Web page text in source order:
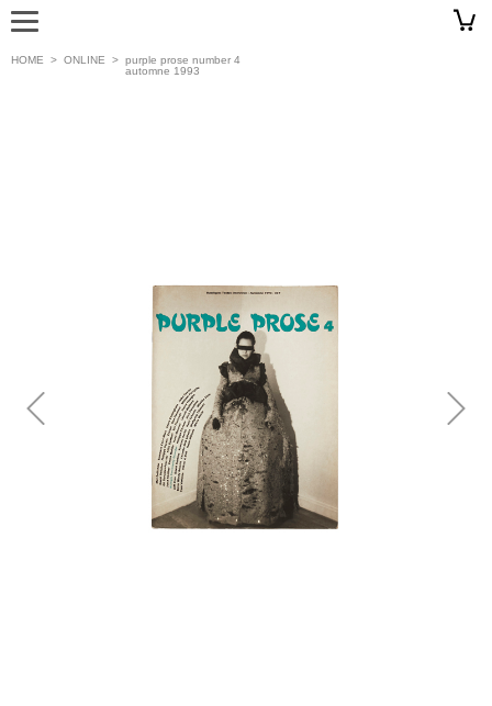
HOME > ONLINE > purple prose number 4
automne 1993